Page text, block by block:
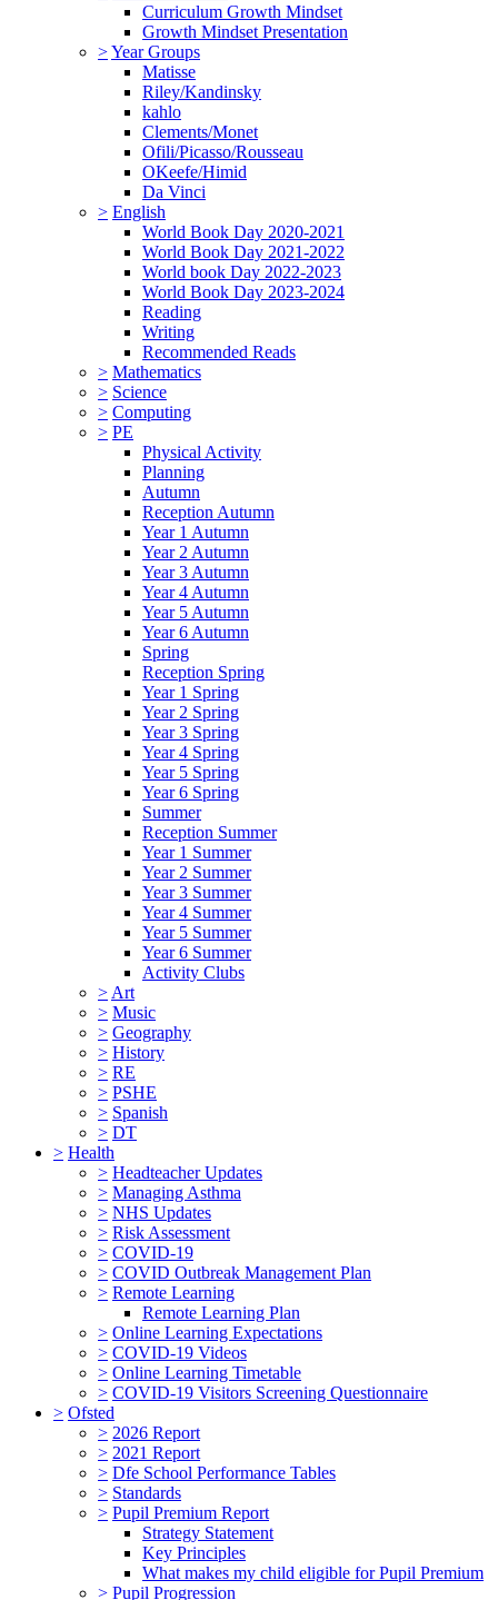
Curriculum Growth Mindset
Growth Mindset Presentation
>Year Groups
Matisse
Riley/Kandinsky
kahlo
Clements/Monet
Ofili/Picasso/Rousseau
OKeefe/Himid
Da Vinci
> English
World Book Day 2020-2021
World Book Day 2021-2022
World book Day 2022-2023
World Book Day 2023-2024
Reading
Writing
Recommended Reads
> Mathematics
> Science
> Computing
> PE
Physical Activity
Planning
Autumn
Reception Autumn
Year 1 Autumn
Year 2 Autumn
Year 3 Autumn
Year 4 Autumn
Year 5 Autumn
Year 6 Autumn
Spring
Reception Spring
Year 1 Spring
Year 2 Spring
Year 3 Spring
Year 4 Spring
Year 5 Spring
Year 6 Spring
Summer
Reception Summer
Year 1 Summer
Year 2 Summer
Year 3 Summer
Year 4 Summer
Year 5 Summer
Year 6 Summer
Activity Clubs
> Art
> Music
> Geography
> History
> RE
> PSHE
> Spanish
> DT
> Health
> Headteacher Updates
> Managing Asthma
> NHS Updates
> Risk Assessment
> COVID-19
> COVID Outbreak Management Plan
> Remote Learning
Remote Learning Plan
> Online Learning Expectations
> COVID-19 Videos
> Online Learning Timetable
> COVID-19 Visitors Screening Questionnaire
> Ofsted
> 2026 Report
> 2021 Report
> Dfe School Performance Tables
> Standards
> Pupil Premium Report
Strategy Statement
Key Principles
What makes my child eligible for Pupil Premium
> Pupil Progression